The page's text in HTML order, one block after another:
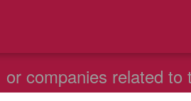
companies related to